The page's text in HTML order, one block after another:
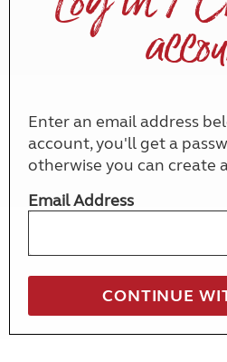
Enter an email address
account, you'll get a
otherwise you can create
Email Address